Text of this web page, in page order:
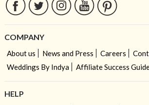
COMPANY
About us News and Press Careers
Weddings By Indya
Affiliate Success
HELP